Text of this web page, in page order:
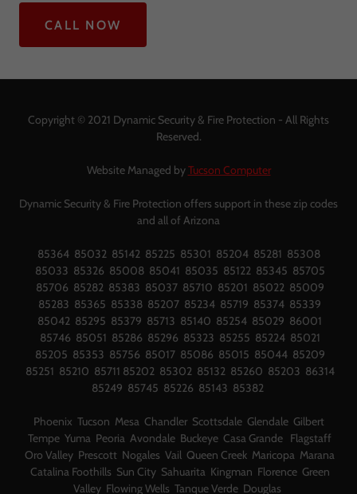
CALL NOW
Copyright © 2021 Dynamic Security & Fire Protection - All Rights
Reserved.
Website Managed byTucson Computer
Dynamic Security & Fire Protection offers support in these zip codes
and all of Arizona
85364 85032 85142 85225 85301 85204 85281 85308
85033 85326 85008 85041 85035 85122 85345 85705
85706 85282 85383 85037 85710 85201 85022 85009
85283 85365 85338 85207 85234 85719 85374 85339
85042 85295 85379 85713 85140 85254 85029 86001
85746 85051 85286 85296 85323 85255 85224 85021
85205 85353 85756 85017 85086 85015 85044 85209
85251 85210 85711 85202 85302 85132 85260 85203 86314
85249 85745 85226 85143 85382
Phoenix Tucson Mesa Chandler Scottsdale Glendale Gilbert
Tempe Yuma Peoria Avondale Buckeye Casa Grande Flagstaff
Oro Valley Prescott Nogales Vail Queen Creek Maricopa Marana
Catalina Foothills Sun City Sahuarita Kingman Florence Green
Valley Flowing Wells Tanque Verde Douglas